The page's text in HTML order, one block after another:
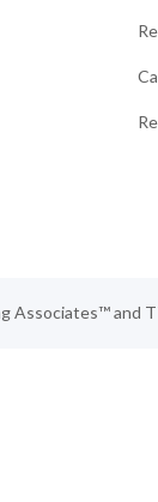
Associates™ and